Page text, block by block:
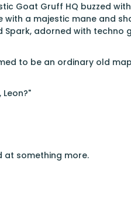
Goat Gruff HQ buzzed
a majestic mane and
adorned with techno
to be an ordinary old
at something more.